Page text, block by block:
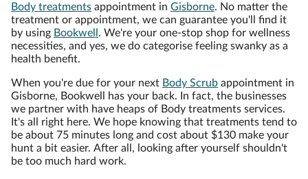
Body treatments appointment in Gisborne. No matter the
treatment or appointment, we can guarantee you'll find it
by using Bookwell . We're your one-stop shop for wellness
necessities, and yes, we do categorise feeling swanky as a
health benefit.
When you're due for your next Body Scrub appointment in
Gisborne, Bookwell has your back. In fact, the businesses
we partner with have heaps of Body treatments services.
It's all right here. We hope knowing that treatments tend to
be about 75 minutes long and cost about $130 make your
hunt a bit easier. After all, looking after yourself shouldn't
be too much hard work.